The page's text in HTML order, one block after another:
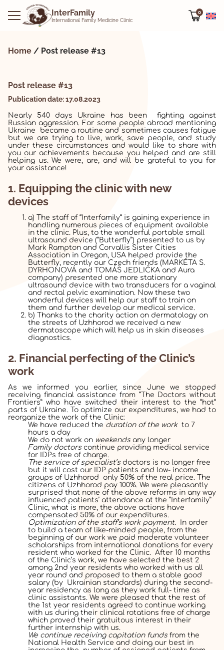
InterFamily
International Family Medicine Clinic
0
Home / Post release #13
Post release #13
Publication date: 17.08.2023
Nearly 540 days Ukraine has been fighting against
Russian aggression. For some people abroad mentioning
Ukraine became a routine and sometimes causes fatigue
but we are trying to live, work, save people, and study
under these circumstances and would like to share with
you our achievements because you helped and are still
helping us. We were, are, and will be grateful to you for
your assistance!
1. Equipping the clinic with new
devices
a) The staff of “Interfamily” is gaining experience in
handling numerous pieces of equipment available
in the clinic. Plus, to the wonderful portable small
ultrasound device (“Butterfly”) presented to us by
Mark Rampton and Corvallis Sister Cities
Association in Oregon, USA helped provide the
Butterfly, recently our Czech friends ( MARKÉTA S.
DYRHONOVÁ and TOMÁŠ JEDLIČKA and Aura
company) presented one more stationary
ultrasound device with two transducers for a vaginal
and rectal pelvic examination. Now these two
wonderful devices will help our staff to train on
them and further develop our medical service.
b) Thanks to the charity action on dermatology on
the streets of Uzhhorod we received a new
dermatoscope which will help us in skin diseases
diagnostics.
2. Financial perfecting of the Clinic’s
work
As we informed you earlier, since June we stopped
receiving financial assistance from “The Doctors without
Frontiers” who have switched their interest to the “hot”
parts of Ukraine. To optimize our expenditures, we had to
reorganize the work of the Clinic:
We have reduced the duration of the workto 7
hours a day
We do not work on weekendsany longer
Family doctors continue providing medical service
for IDPs free of charge.
The service of specialist’sdoctors is no longer free
but it will cost our IDP patients and low- income
groups of Uzhhorod only 50% of the real price. The
citizens of Uzhhorod pay 100%. We were pleasantly
surprised that none of the above reforms in any way
influenced patients’ attendance at the “Interfamily”
Clinic, what is more, the above actions have
compensated 50% of our expenditures.
Optimization of the staff’s work payment. In order
to build а team of like-minded people, from the
beginning of our work we paid moderate volunteer
scholarships from international donations for every
resident who worked for the Clinic. After 10 months
of the Clinic’s work, we have selected the best 2
among 2nd year residents who worked with us all
year round and proposed to them a stable good
salary (by Ukrainian standards) during the second-
year residency as long as they work full- time as
clinic assistants. We were pleased that the rest of
the 1st year residents agreed to continue working
with us during their clinical rotations free of charge
which proved their gratuitous interest in their
further internship with us.
We continue receiving capitation funds from the
National Health Service and doing our best in